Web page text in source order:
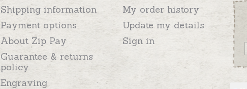
Shipping information
Payment options
About Zip Pay
Guarantee & returns
policy
Engraving
My order history
Update my details
Sign in